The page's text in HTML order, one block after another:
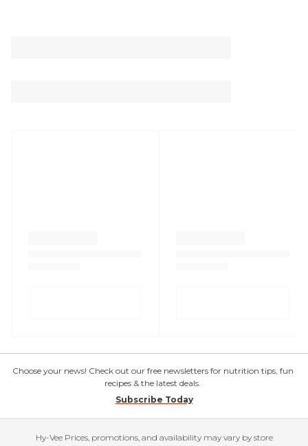
Choose your news! Check out our free newsletters for nutrition tips, fun
recipes & the latest deals.
Subscribe Today
Hy-Vee Prices, promotions, and availability may vary by store